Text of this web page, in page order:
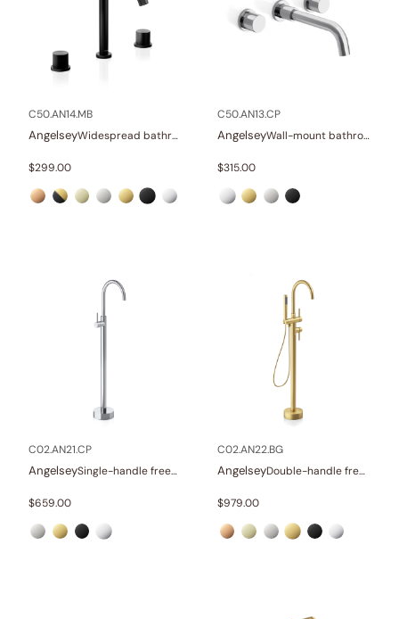
C50.AN14.MB
Angelsey Widespread bathroom sink faucet with knob handles
$299.00
C50.AN13.CP
Angelsey Wall-mount bathroom sink faucet with knob handles
$315.00
C02.AN21.CP
Angelsey Single-handle freestanding tub faucet
$659.00
C02.AN22.BG
Angelsey Double-handle freestanding tub faucet with hand shower
$979.00